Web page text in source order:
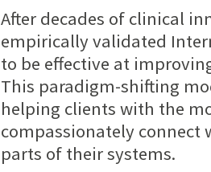
After decades of clinical
empirically validated
to be effective at
This paradigm-shifting
helping clients with the
compassionately
parts of their systems.